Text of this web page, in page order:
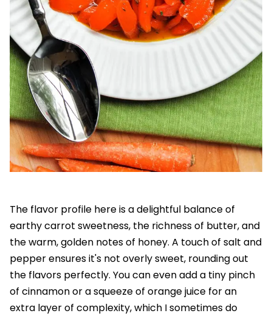
The flavor profile here is a delightful balance of
earthy carrot sweetness, the richness of butter, and
the warm, golden notes of honey. A touch of salt and
pepper ensures it's not overly sweet, rounding out
the flavors perfectly. You can even add a tiny pinch
of cinnamon or a squeeze of orange juice for an
extra layer of complexity, which I sometimes do